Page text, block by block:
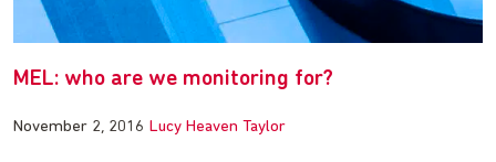
MEL: who are we monitoring for?
November 2, 2016 Lucy Heaven Taylor